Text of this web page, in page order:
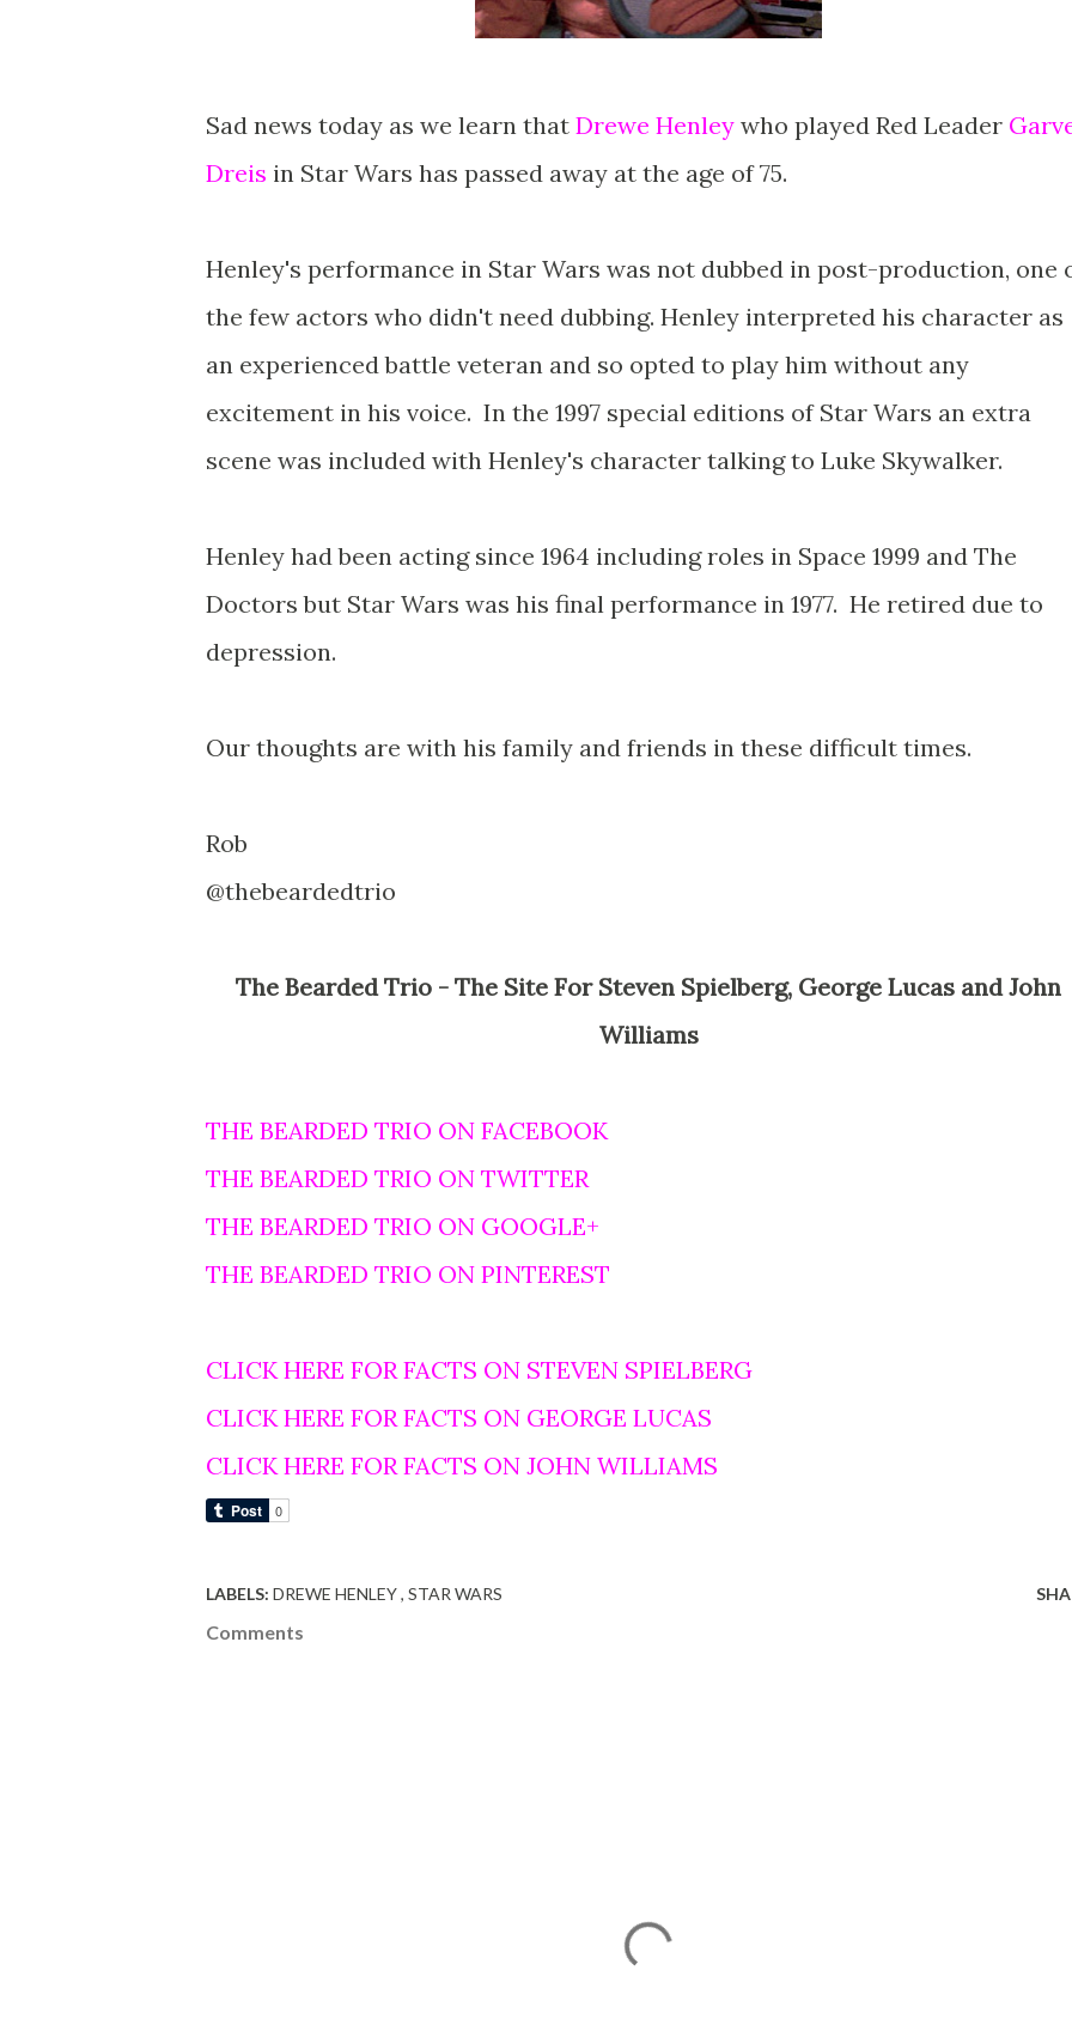
Sad news today as we learn that Drewe Henley who played Red Leader
Dreis in Star Wars has passed away at the age of 75.
Henley's performance in Star Wars was not dubbed in post-production, one
the few actors who didn't need dubbing. Henley interpreted his character as
an experienced battle veteran and so opted to play him without any
excitement in his voice. In the 1997 special editions of Star Wars an extra
scene was included with Henley's character talking to Luke Skywalker.
Henley had been acting since 1964 including roles in Space 1999 and The
Doctors but Star Wars was his final performance in 1977. He retired due to
depression.
Our thoughts are with his family and friends in these difficult times.
Rob
@thebeardedtrio
The Bearded Trio - The Site For Steven Spielberg, George Lucas and John
Williams
THE BEARDED TRIO ON FACEBOOK
THE BEARDED TRIO ON TWITTER
THE BEARDED TRIO ON GOOGLE+
THE BEARDED TRIO ON PINTEREST
CLICK HERE FOR FACTS ON STEVEN SPIELBERG
CLICK HERE FOR FACTS ON GEORGE LUCAS
CLICK HERE FOR FACTS ON JOHN WILLIAMS
LABELS: DREWE HENLEY STAR WARS
Comments